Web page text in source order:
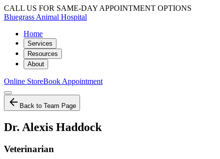
CALL US FOR SAME-DAY APPOINTMENT OPTIONS
Bluegrass Animal Hospital
Home
Services
Resources
About
Online StoreBook Appointment
Back to Team Page
Dr. Alexis Haddock
Veterinarian